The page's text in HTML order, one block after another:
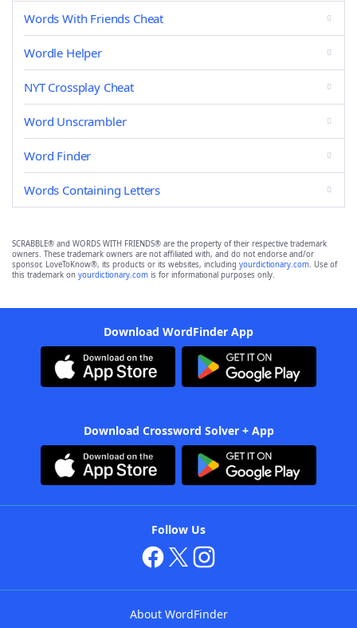
Words With Friends Cheat
Wordle Helper
NYT Crossplay Cheat
Word Unscrambler
Word Finder
Words Containing Letters
SCRABBLE® and WORDS WITH FRIENDS® are the property of their respective trademark
owners. These trademark owners are not affiliated with, and do not endorse and/or
sponsor, LoveToKnow®, its products or its websites, including yourdictionary.com. Use of
this trademark on yourdictionary.com is for informational purposes only.
Download WordFinder App
Download Crossword Solver + App
Follow Us
About WordFinder